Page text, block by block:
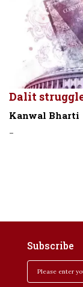
Dalit
Kanwal Bharti
-
Subscribe